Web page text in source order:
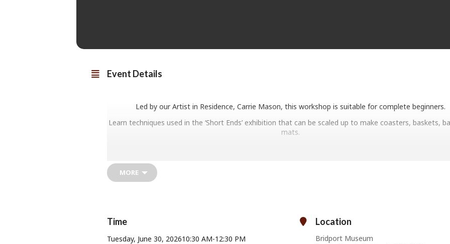
Event Details
Led by our Artist in Residence, Carrie Mason, this workshop is suitable for complete beginners.
Learn techniques used in the ‘Short Ends’ exhibition that can be scaled up to make coasters, baskets,
mats.
Secure your spot for either a morning or afternoon session at the Bridport Museum Shop or via the
(includes all materials and refreshments)
MORE
Time
Tuesday, June 30, 202610:30 AM-12:30 PM
Location
Bridport Museum